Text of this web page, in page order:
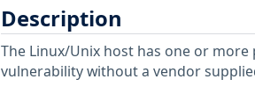
Description
The Linux/Unix host has one or
vulnerability without a vendor